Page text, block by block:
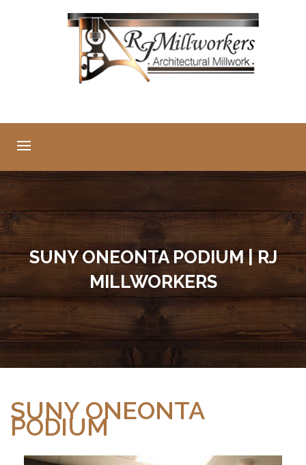
SUNY ONEONTA PODIUM | RJ
MILLWORKERS
SUNY ONEONTA
PODIUM